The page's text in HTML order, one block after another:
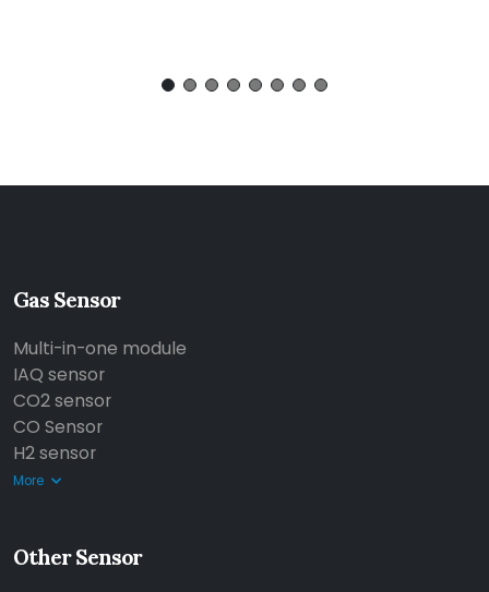
Gas Sensor
Multi-in-one module
IAQ sensor
CO2 sensor
CO Sensor
H2 sensor
More
Other Sensor